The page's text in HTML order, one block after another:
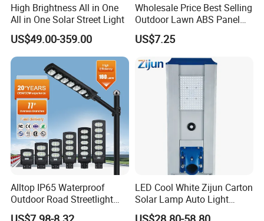
High Brightness All in One
All in One Solar Street Light
US$49.00-359.00
Wholesale Price Best Selling
Outdoor Lawn ABS Panel
Power Flood Motion Sensor
Road Products Garden Wall
Indoor 300W
Decoration1000W LED
Solar Street Light
US$7.25
Alltop IP65 Waterproof
Outdoor Road Streetlight
50W 100W 150W 200W
LED Cool White Zijun Carton
Solar Lamp Auto Light
Control